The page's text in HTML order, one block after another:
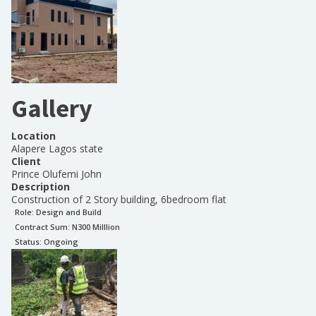
Gallery
Location
Alapere Lagos state
Client
Prince Olufemi John
Description
Construction of 2 Story building, 6bedroom flat
Role: Design and Build
Contract Sum: N300 Milllion
Status: Ongoing